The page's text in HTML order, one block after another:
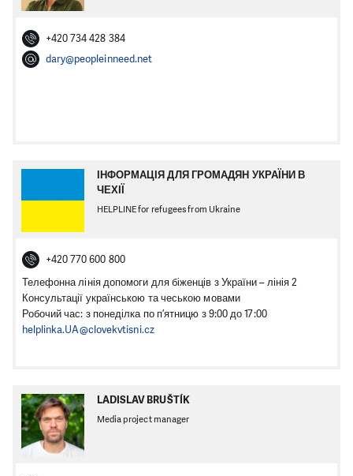
+420 734 428 384
dary@peopleinneed.net
ІНФОРМАЦІЯ ДЛЯ ГРОМАДЯН УКРАЇНИ В
ЧЕХІЇ
HELPLINE for refugees from Ukraine
+420 770 600 800
Телефонна лінія допомоги для біженців з України – лінія 2
Консультації українською та чеською мовами
Робочий час: з понеділка по п’ятницю з 9:00 до 17:00
helplinka.UA@clovekvtisni.cz
LADISLAV BRUŠTÍK
Media project manager